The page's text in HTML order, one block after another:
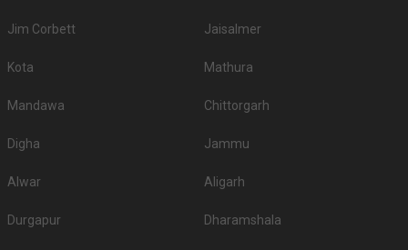
Jim Corbett Jaisalmer
Kota Mathura
Mandawa Chittorgarh
Digha Jammu
Alwar Aligarh
Durgapur Dharamshala